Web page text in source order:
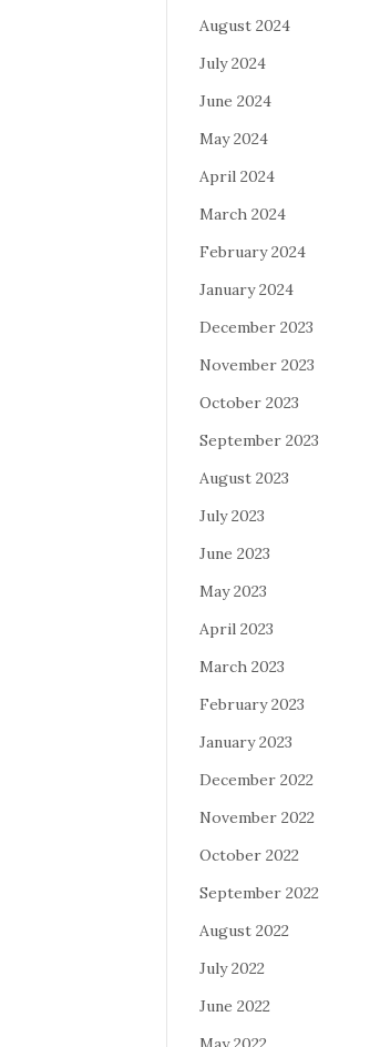
August 2024
July 2024
June 2024
May 2024
April 2024
March 2024
February 2024
January 2024
December 2023
November 2023
October 2023
September 2023
August 2023
July 2023
June 2023
May 2023
April 2023
March 2023
February 2023
January 2023
December 2022
November 2022
October 2022
September 2022
August 2022
July 2022
June 2022